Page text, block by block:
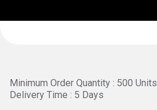
Minimum Order Quantity : 500 Units
Delivery Time : 5 Days